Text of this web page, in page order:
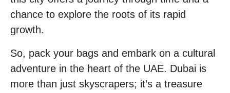
chance to explore the roots of its rapid
growth.
So, pack your bags and embark on a cultural
adventure in the heart of the UAE. Dubai is
more than just skyscrapers; it’s a treasure